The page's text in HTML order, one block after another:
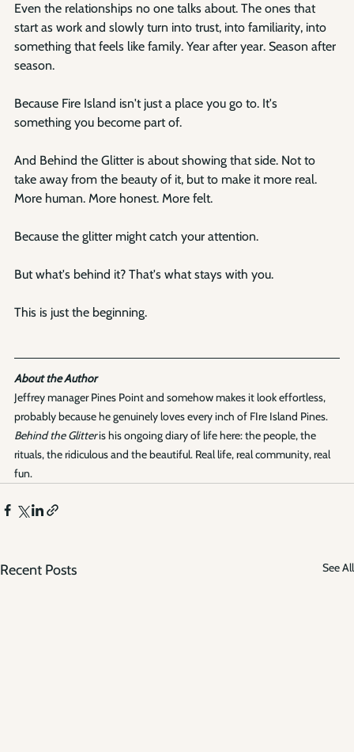
Even the relationships no one talks about. The ones that
start as work and slowly turn into trust, into familiarity, into
something that feels like family. Year after year. Season after
season.
Because Fire Island isn't just a place you go to. It's
something you become part of.
And Behind the Glitter is about showing that side. Not to
take away from the beauty of it, but to make it more real.
More human. More honest. More felt.
Because the glitter might catch your attention.
But what's behind it? That's what stays with you.
This is just the beginning.
About the Author
Jeffrey manager Pines Point and somehow makes it look effortless,
probably because he genuinely loves every inch of FIre Island Pines.
Behind the Glitter is his ongoing diary of life here: the people, the
rituals, the ridiculous and the beautiful. Real life, real community, real
fun.
Recent Posts See All